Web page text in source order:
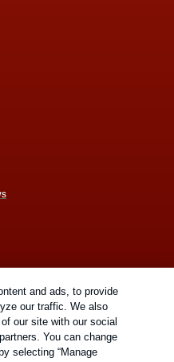
Plan. Limitations apply. See Plan
and ads, to provide
our traffic. We also
our site with our social
You can change
selecting “Manage